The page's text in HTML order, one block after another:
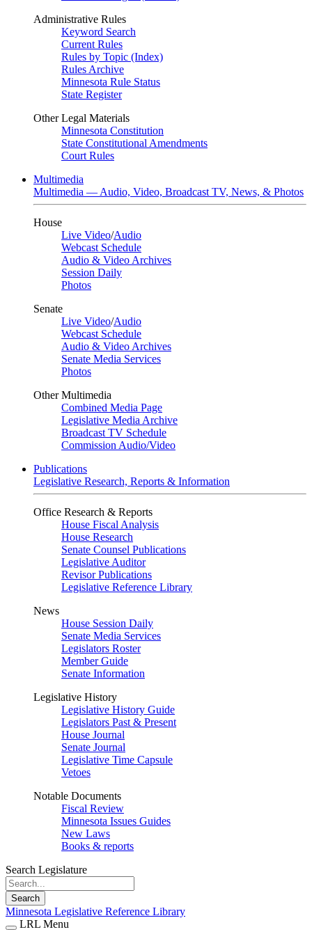
Administrative Rules
Keyword Search
Current Rules
Rules by Topic (Index)
Rules Archive
Minnesota Rule Status
State Register
Other Legal Materials
Minnesota Constitution
State Constitutional Amendments
Court Rules
Multimedia
Multimedia — Audio, Video, Broadcast TV, News, & Photos
House
Live Video/Audio
Webcast Schedule
Audio & Video Archives
Session Daily
Photos
Senate
Live Video/Audio
Webcast Schedule
Audio & Video Archives
Senate Media Services
Photos
Other Multimedia
Combined Media Page
Legislative Media Archive
Broadcast TV Schedule
Commission Audio/Video
Publications
Legislative Research, Reports & Information
Office Research & Reports
House Fiscal Analysis
House Research
Senate Counsel Publications
Legislative Auditor
Revisor Publications
Legislative Reference Library
News
House Session Daily
Senate Media Services
Legislators Roster
Member Guide
Senate Information
Legislative History
Legislative History Guide
Legislators Past & Present
House Journal
Senate Journal
Legislative Time Capsule
Vetoes
Notable Documents
Fiscal Review
Minnesota Issues Guides
New Laws
Books & reports
Search Legislature
Search
Minnesota Legislative Reference Library
LRL Menu